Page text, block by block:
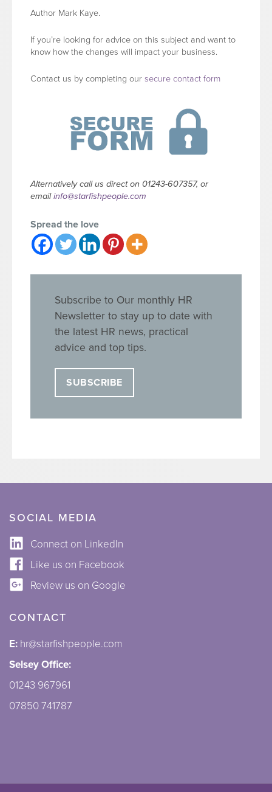
Author Mark Kaye.
If you’re looking for advice on this subject and want to
know how the changes will impact your business.
Contact us by completing our secure contact form
Alternatively call us direct on 01243-607357, or
emailinfo@starfishpeople.com
Spread the love
Subscribe to Our monthly HR
Newsletter to stay up to date with
the latest HR news, practical
advice and top tips.
SUBSCRIBE
SOCIAL MEDIA
Connect on LinkedIn
Like us on Facebook
Review us on Google
CONTACT
E: hr@starfishpeople.com
Selsey Office:
01243 967961
07850 741787